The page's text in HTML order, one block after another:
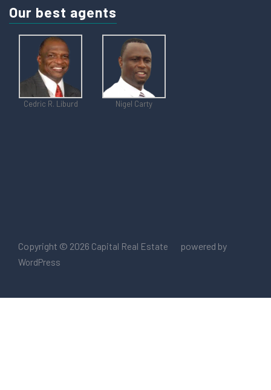
Our best agents
Cedric R. Liburd Nigel Carty
Copyright © 2026 Capital Real Estate powered by
WordPress